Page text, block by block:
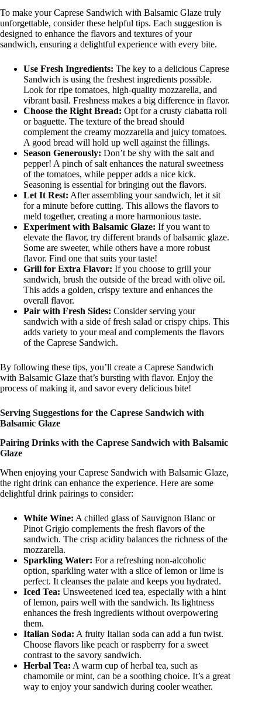
To make your Caprese Sandwich with Balsamic Glaze truly
unforgettable, consider these helpful tips. Each suggestion is
designed to enhance the flavors and textures of your
sandwich, ensuring a delightful experience with every bite.
Use Fresh Ingredients: The key to a delicious Caprese
Sandwich is using the freshest ingredients possible.
Look for ripe tomatoes, high-quality mozzarella, and
vibrant basil. Freshness makes a big difference in flavor.
Choose the Right Bread: Opt for a crusty ciabatta roll
or baguette. The texture of the bread should
complement the creamy mozzarella and juicy tomatoes.
A good bread will hold up well against the fillings.
Season Generously: Don’t be shy with the salt and
pepper! A pinch of salt enhances the natural sweetness
of the tomatoes, while pepper adds a nice kick.
Seasoning is essential for bringing out the flavors.
Let It Rest: After assembling your sandwich, let it sit
for a minute before cutting. This allows the flavors to
meld together, creating a more harmonious taste.
Experiment with Balsamic Glaze: If you want to
elevate the flavor, try different brands of balsamic glaze.
Some are sweeter, while others have a more robust
flavor. Find one that suits your taste!
Grill for Extra Flavor: If you choose to grill your
sandwich, brush the outside of the bread with olive oil.
This adds a golden, crispy texture and enhances the
overall flavor.
Pair with Fresh Sides: Consider serving your
sandwich with a side of fresh salad or crispy chips. This
adds variety to your meal and complements the flavors
of the Caprese Sandwich.
By following these tips, you’ll create a Caprese Sandwich
with Balsamic Glaze that’s bursting with flavor. Enjoy the
process of making it, and savor every delicious bite!
Serving Suggestions for the Caprese Sandwich with
Balsamic Glaze
Pairing Drinks with the Caprese Sandwich with Balsamic
Glaze
When enjoying your Caprese Sandwich with Balsamic Glaze,
the right drink can enhance the experience. Here are some
delightful drink pairings to consider:
White Wine: A chilled glass of Sauvignon Blanc or
Pinot Grigio complements the fresh flavors of the
sandwich. The crisp acidity balances the richness of the
mozzarella.
Sparkling Water: For a refreshing non-alcoholic
option, sparkling water with a slice of lemon or lime is
perfect. It cleanses the palate and keeps you hydrated.
Iced Tea: Unsweetened iced tea, especially with a hint
of lemon, pairs well with the sandwich. Its lightness
enhances the fresh ingredients without overpowering
them.
Italian Soda: A fruity Italian soda can add a fun twist.
Choose flavors like peach or raspberry for a sweet
contrast to the savory sandwich.
Herbal Tea: A warm cup of herbal tea, such as
chamomile or mint, can be a soothing choice. It’s a great
way to enjoy your sandwich during cooler weather.